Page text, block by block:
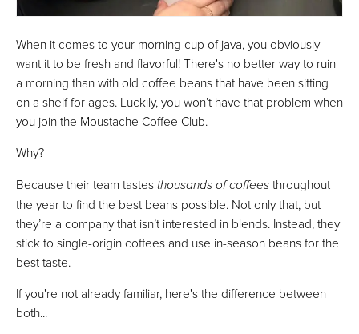
When it comes to your morning cup of java, you obviously
want it to be fresh and flavorful! There's no better way to ruin
a morning than with old coffee beans that have been sitting
on a shelf for ages. Luckily, you won’t have that problem when
you join the Moustache Coffee Club.
Why?
Because their team tastesthousands of coffeesthroughout
the year to find the best beans possible. Not only that, but
they’re a company that isn’t interested in blends. Instead, they
stick to single-origin coffees and use in-season beans for the
best taste.
If you're not already familiar, here's the difference between
both...